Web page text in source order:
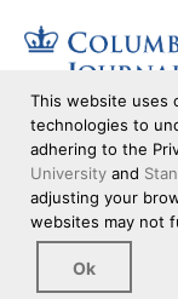
This website uses
technologies to
adhering to the
University and
adjusting your
websites may not
Ok